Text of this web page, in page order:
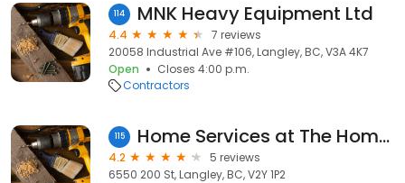
114 MNK Heavy Equipment Ltd
4.4
7 reviews
20058 Industrial Ave #106, Langley, BC, V3A 4K7
Open
Closes 4:00 p.m.
Contractors
115 Home Services at The Home Depot
4.2
5 reviews
6550 200 St, Langley, BC, V2Y 1P2